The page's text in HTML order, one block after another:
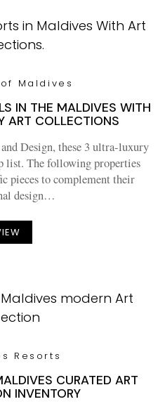
Maldives
IN THE MALDIVES WITH
ART COLLECTIONS
Design, these 3 ultra-luxury
list. The following properties
pieces to complement their
design…
Resorts
CURATED ART
INVENTORY